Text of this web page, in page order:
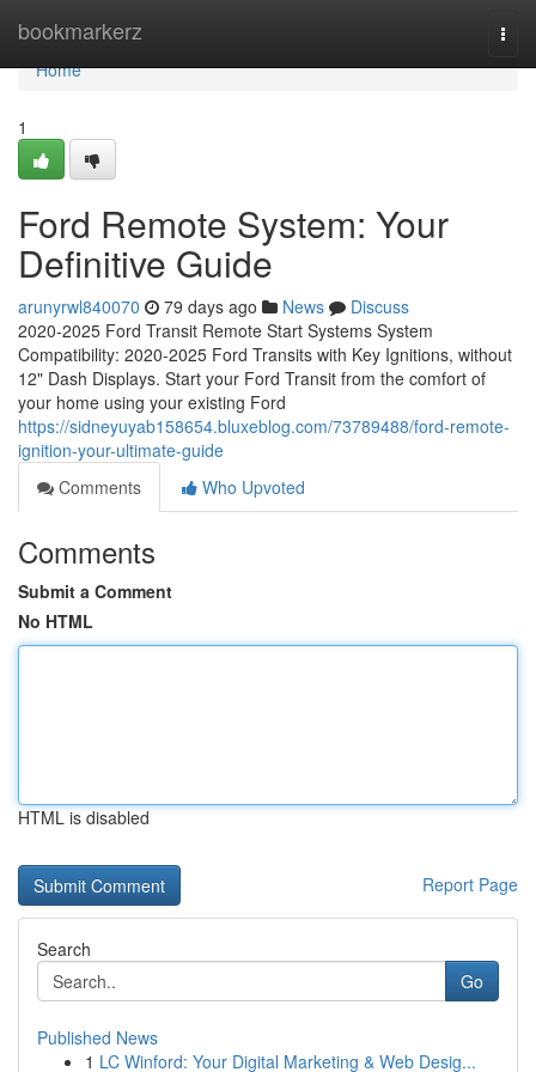
bookmarkerz
Home
Home
1
Ford Remote System: Your
Definitive Guide
arunyrwl840070 79 days ago News
Discuss
2020-2025 Ford Transit Remote Start Systems System
Compatibility: 2020-2025 Ford Transits with Key Ignitions, without
12" Dash Displays. Start your Ford Transit from the comfort of
your home using your existing Ford
https://sidneyuyab158654.bluxeblog.com/73789488/ford-remote-
ignition-your-ultimate-guide
Comments
Who Upvoted
Comments
Submit a Comment
No HTML
HTML is disabled
Report Page
Search
Go
Published News
1 LC Winford: Your Digital Marketing & Web Desig...